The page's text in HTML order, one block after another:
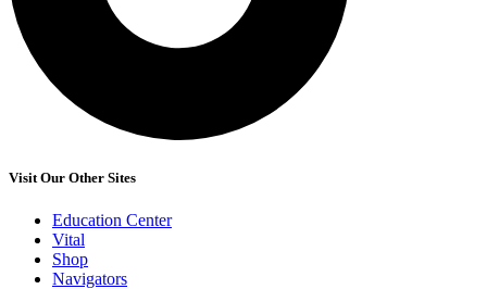
Visit Our Other Sites
Education Center
Vital
Shop
Navigators